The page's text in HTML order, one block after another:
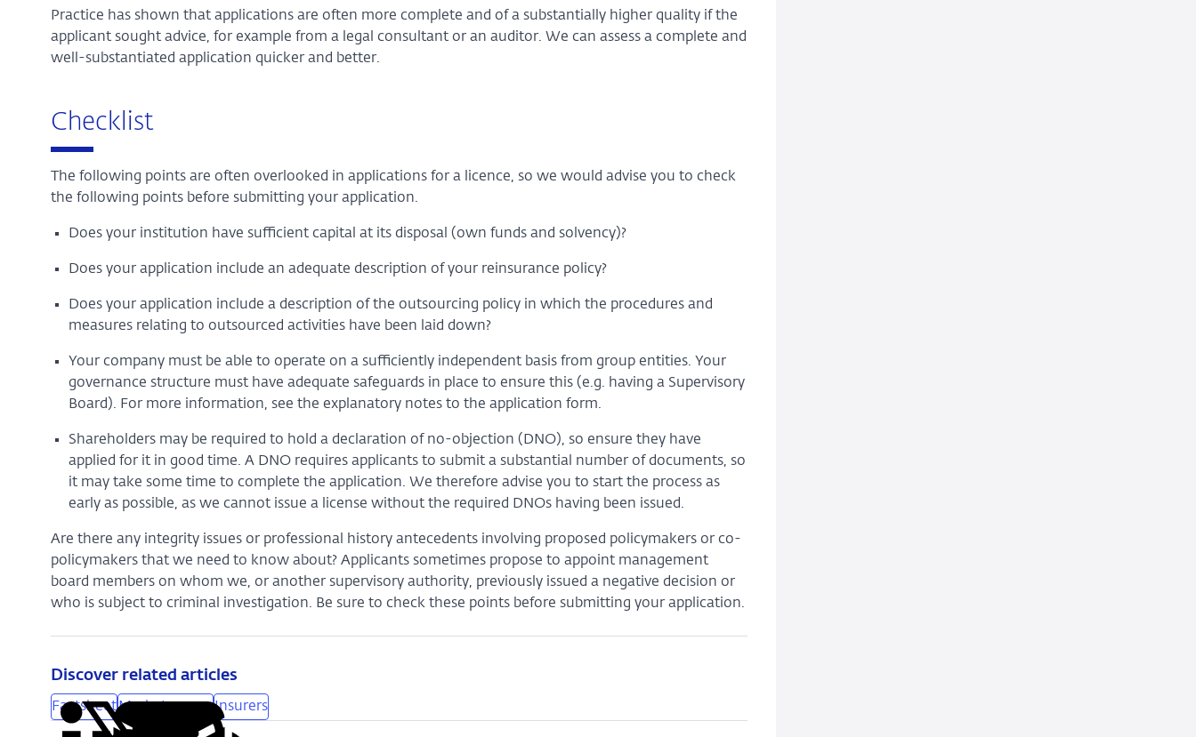
Practice has shown that applications are often more complete and of a substantially higher quality if the
applicant sought advice, for example from a legal consultant or an auditor. We can assess a complete and
well-substantiated application quicker and better.
Checklist
The following points are often overlooked in applications for a licence, so we would advise you to check
the following points before submitting your application.
Does your institution have sufficient capital at its disposal (own funds and solvency)?
Does your application include an adequate description of your reinsurance policy?
Does your application include a description of the outsourcing policy in which the procedures and
measures relating to outsourced activities have been laid down?
Your company must be able to operate on a sufficiently independent basis from group entities. Your
governance structure must have adequate safeguards in place to ensure this (e.g. having a Supervisory
Board). For more information, see the explanatory notes to the application form.
Shareholders may be required to hold a declaration of no-objection (DNO), so ensure they have
applied for it in good time. A DNO requires applicants to submit a substantial number of documents, so
it may take some time to complete the application. We therefore advise you to start the process as
early as possible, as we cannot issue a license without the required DNOs having been issued.
Are there any integrity issues or professional history antecedents involving proposed policymakers or co-
policymakers that we need to know about? Applicants sometimes propose to appoint management
board members on whom we, or another supervisory authority, previously issued a negative decision or
who is subject to criminal investigation. Be sure to check these points before submitting your application.
Discover related articles
FactsheetMarket accessInsurers